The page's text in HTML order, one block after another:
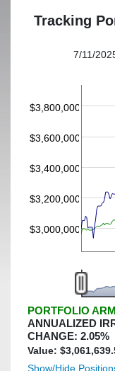
Tracking
(This portfolio
$3,000,000
$3,200,000
$3,400,000
$3,600,000
$3,800,000
7/11/
PORTFOLIO
ANNUALIZED
CHANGE: 2.05%
Value: $
Show/Hide